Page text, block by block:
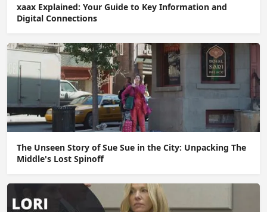
xaax Explained: Your Guide to Key Information and
Digital Connections
The Unseen Story of Sue Sue in the City: Unpacking The
Middle's Lost Spinoff